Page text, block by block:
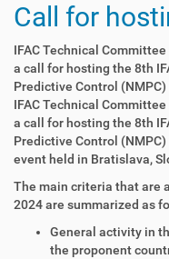
Call for
IFAC Technical
a call for hosting the 8th
Predictive Control (NMPC)
IFAC Technical
a call for hosting the 8th
Predictive Control
event held in Bratislava,
The main criteria that are
2024 are summarized as
General activity in
the proponent